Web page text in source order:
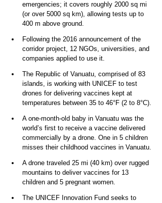
emergencies; it covers roughly 2000 sq mi
(or over 5000 sq km), allowing tests up to
400 m above ground.
Following the 2016 announcement of the
corridor project, 12 NGOs, universities, and
companies applied to use it.
The Republic of Vanuatu, comprised of 83
islands, is working with UNICEF to test
drones for delivering vaccines kept at
temperatures between 35 to 46°F (2 to 8°C).
A one-month-old baby in Vanuatu was the
world’s first to receive a vaccine delivered
commercially by a drone. One in 5 children
misses their childhood vaccines in Vanuatu.
A drone traveled 25 mi (40 km) over rugged
mountains to deliver vaccines for 13
children and 5 pregnant women.
The UNICEF Innovation Fund seeks to